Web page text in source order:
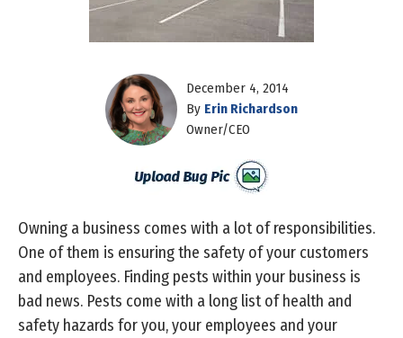
December 4, 2014
By Erin Richardson
Owner/CEO
Owning a business comes with a lot of responsibilities.
One of them is ensuring the safety of your customers
and employees. Finding pests within your business is
bad news. Pests come with a long list of health and
safety hazards for you, your employees and your